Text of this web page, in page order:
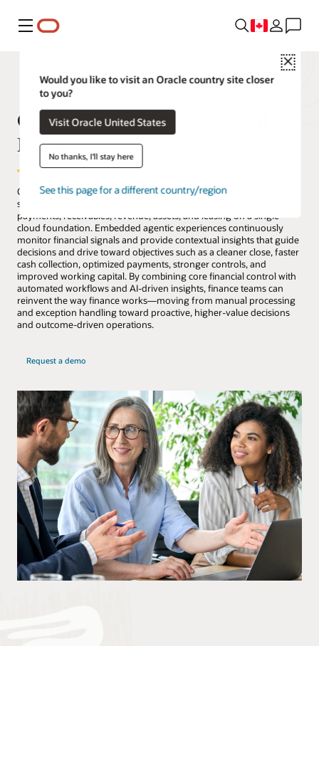
Menu
Close
Would you like to visit an Oracle country site closer
to you?
Visit Oracle United States
No thanks, I'll stay here
See this page for a different country/region
Oracle Fusion Cloud Financial
Management
Oracle Fusion Cloud Financial Management provides a governed
system of record for finance, unifying accounting, spend, cash,
payments, receivables, revenue, assets, and leasing on a single
cloud foundation. Embedded agentic experiences continuously
monitor financial signals and provide contextual insights that guide
decisions and drive toward objectives such as a cleaner close, faster
cash collection, optimized payments, stronger controls, and
improved working capital. By combining core financial control with
automated workflows and AI-driven insights, finance teams can
reinvent the way finance works—moving from manual processing
and exception handling toward proactive, higher-value decisions
and outcome-driven operations.
Request a demo